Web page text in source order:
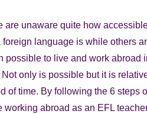
are unaware quite how
foreign language is while others
possible to live and work abroad
only is possible but it is
of time. By following the 6 steps
working abroad as an EFL